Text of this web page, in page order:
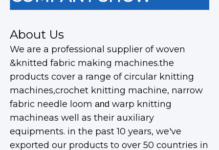
About Us
We are a professional supplier of woven
&knitted fabric making machines.the
products cover a range of circular knitting
machines,crochet knitting machine, narrow
fabric needle loom and warp knitting
machineas well as their auxiliary
equipments. in the past 10 years, we've
exported our products to over 50 countries in